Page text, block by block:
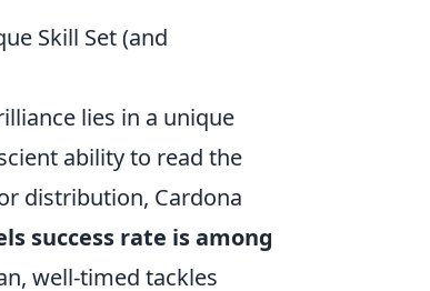
Skill Set (and
lies in a unique
ability to read the
distribution, Cardona
success rate is among
well-timed tackles